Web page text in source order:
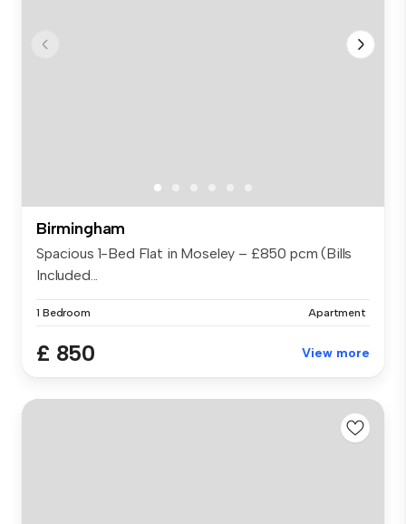
Birmingham
Spacious 1-Bed Flat in Moseley – £850 pcm (Bills
Included...
1 Bedroom Apartment
£ 850 View more